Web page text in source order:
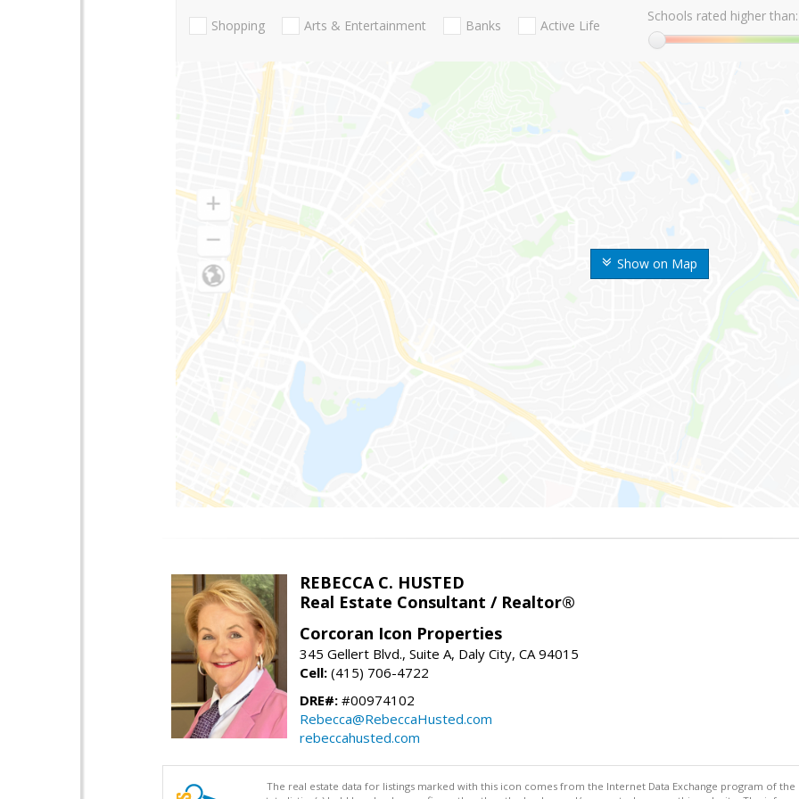
Show on Map
Shopping Arts & Entertainment Banks Active Life
Schools rated higher than:
REBECCA C. HUSTED
Real Estate Consultant / Realtor®
Corcoran Icon Properties
345 Gellert Blvd., Suite A, Daly City, CA 94015
Cell: (415) 706-4722
DRE#: #00974102
Rebecca@RebeccaHusted.com
rebeccahusted.com
The real estate data for listings marked with this icon comes from the Internet Data Exchange program of the